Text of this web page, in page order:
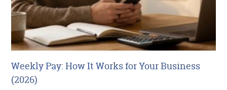
Weekly Pay: How It Works for Your Business
(2026)